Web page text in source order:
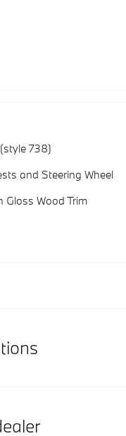
738)
and Steering Wheel
Gloss Wood Trim